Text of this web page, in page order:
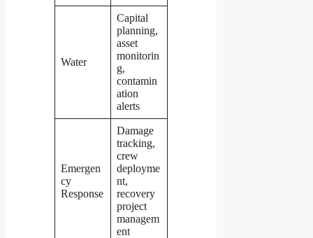
Water
Capital
planning,
asset
monitorin
g,
contamin
ation
alerts
Emergen
cy
Response
Damage
tracking,
crew
deployme
nt,
recovery
project
managem
ent